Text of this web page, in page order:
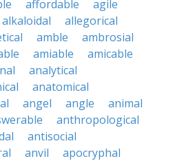
affordable
agile
alkaloidal
allegorical
amble
ambrosial
amiable
amicable
analytical
anatomical
angel angle
animal
anthropological
antisocial
anvil
apocryphal